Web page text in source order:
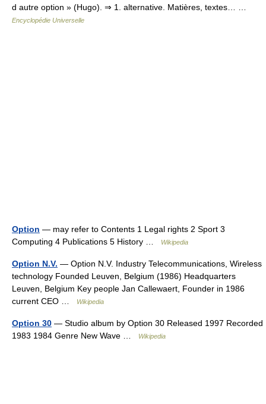
d autre option » (Hugo). ⇒ 1. alternative. Matières, textes… …
Encyclopédie Universelle
Option — may refer to Contents 1 Legal rights 2 Sport 3
Computing 4 Publications 5 History …
Wikipedia
Option N.V. — Option N.V. Industry Telecommunications, Wireless
technology Founded Leuven, Belgium (1986) Headquarters
Leuven, Belgium Key people Jan Callewaert, Founder in 1986
current CEO …
Wikipedia
Option 30 — Studio album by Option 30 Released 1997 Recorded
1983 1984 Genre New Wave …
Wikipedia